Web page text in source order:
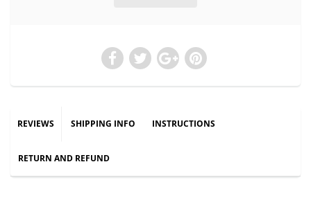
REVIEWS SHIPPING INFO INSTRUCTIONS
RETURN AND REFUND